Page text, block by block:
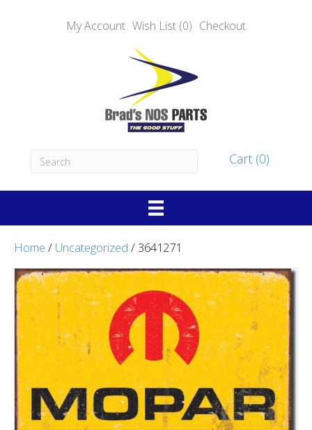
My Account Wish List (0) Checkout
Cart (0)
Home / Uncategorized / 3641271